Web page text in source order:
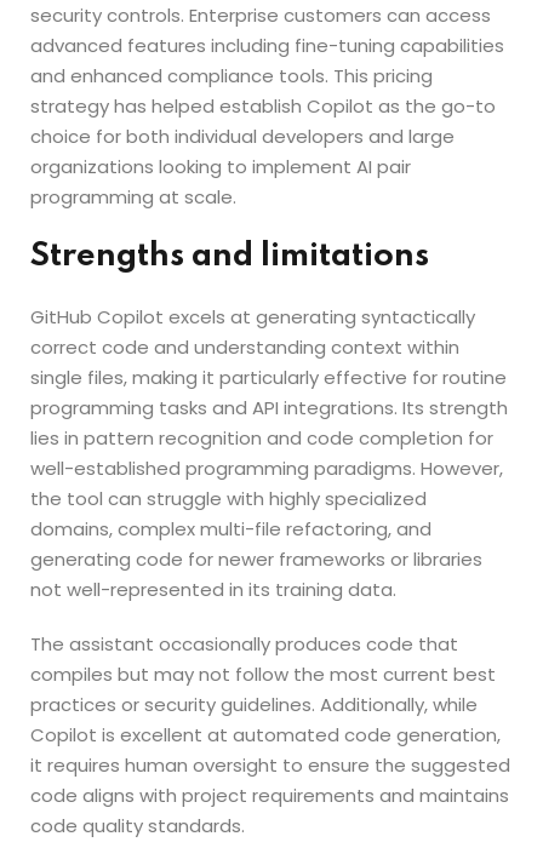
security controls. Enterprise customers can access
advanced features including fine-tuning capabilities
and enhanced compliance tools. This pricing
strategy has helped establish Copilot as the go-to
choice for both individual developers and large
organizations looking to implement AI pair
programming at scale.
Strengths and limitations
GitHub Copilot excels at generating syntactically
correct code and understanding context within
single files, making it particularly effective for routine
programming tasks and API integrations. Its strength
lies in pattern recognition and code completion for
well-established programming paradigms. However,
the tool can struggle with highly specialized
domains, complex multi-file refactoring, and
generating code for newer frameworks or libraries
not well-represented in its training data.
The assistant occasionally produces code that
compiles but may not follow the most current best
practices or security guidelines. Additionally, while
Copilot is excellent at automated code generation,
it requires human oversight to ensure the suggested
code aligns with project requirements and maintains
code quality standards.